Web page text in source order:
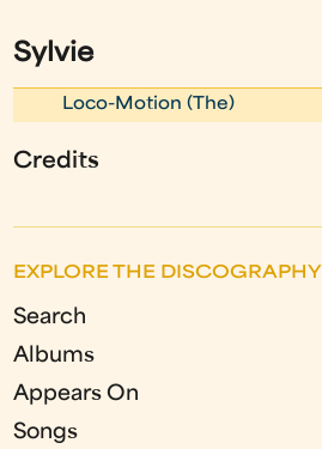
Sylvie
Loco-Motion (The)
Credits
EXPLORE THE DISCOGRAPHY
Search
Albums
Appears On
Songs